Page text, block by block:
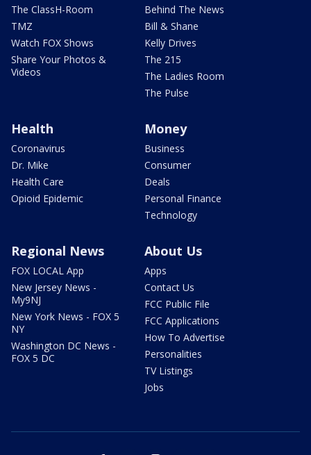
The ClassH-Room
TMZ
Watch FOX Shows
Share Your Photos &
Videos
Behind The News
Bill & Shane
Kelly Drives
The 215
The Ladies Room
The Pulse
Health
Coronavirus
Dr. Mike
Health Care
Opioid Epidemic
Money
Business
Consumer
Deals
Personal Finance
Technology
Regional News
FOX LOCAL App
New Jersey News -
My9NJ
New York News - FOX 5
NY
Washington DC News -
FOX 5 DC
About Us
Apps
Contact Us
FCC Public File
FCC Applications
How To Advertise
Personalities
TV Listings
Jobs